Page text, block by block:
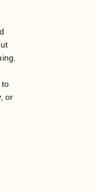
to
or